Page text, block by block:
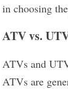
in choosing
ATV vs.
ATVs and
ATVs are